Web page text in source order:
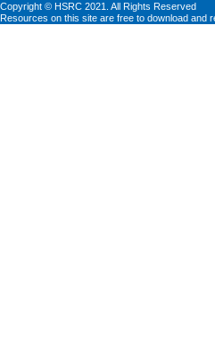
Copyright © HSRC 2021. All Rights Reserved
Resources on this site are free to download and